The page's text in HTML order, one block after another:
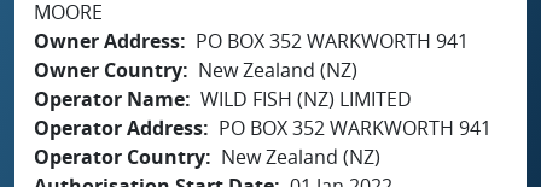
MOORE
Owner Address
PO BOX 352 WARKWORTH 941
Owner Country
New Zealand (NZ)
Operator Name WILD FISH (NZ) LIMITED
Operator Address
PO BOX 352 WARKWORTH 941
Operator Country
New Zealand (NZ)